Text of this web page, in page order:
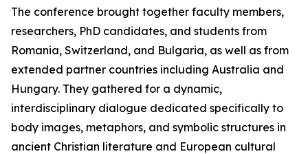
The conference brought together faculty members,
researchers, PhD candidates, and students from
Romania, Switzerland, and Bulgaria, as well as from
extended partner countries including Australia and
Hungary. They gathered for a dynamic,
interdisciplinary dialogue dedicated specifically to
body images, metaphors, and symbolic structures in
ancient Christian literature and European cultural